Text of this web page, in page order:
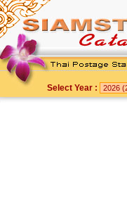
Select Year :